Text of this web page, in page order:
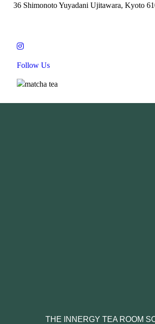
36 Shimonoto Yuyadani Ujitawara, Kyoto
Follow Us
THE INNERGY TEA ROOM